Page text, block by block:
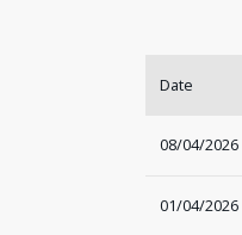
Date
08/04/2026
01/04/2026